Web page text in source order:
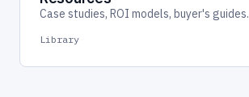
Case studies, ROI models, buyer's guides.
Library